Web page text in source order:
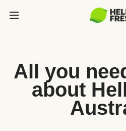
All you
about